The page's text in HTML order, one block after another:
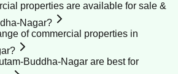
properties are available for sale &
Nagar?
of commercial properties in
Buddha-Nagar are best for